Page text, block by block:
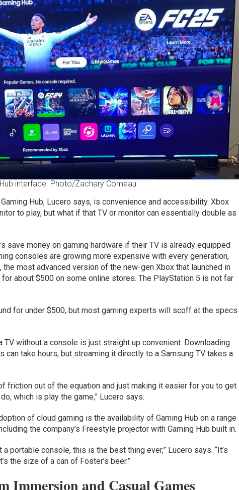
interface. Photo/Zachary Comeau
Hub, Lucero says, is convenience and accessibility. Xbox
to play, but what if that TV or monitor can essentially double as
save money on gaming hardware if their TV is already equipped
consoles are growing more expensive with every generation,
the most advanced version of the new-gen Xbox that launched in
about $500 on some online stores. The PlayStation 5 is not far
for under $500, but most gaming experts will scoff at the specs
TV without a console is just straight up convenient. Downloading
can take hours, but streaming it directly to a Samsung TV takes a
friction out of the equation and just making it easier for you to get
which is play the game,” Lucero says.
of cloud gaming is the availability of Gaming Hub on a range
the company’s Freestyle projector with Gaming Hub built in.
portable console, this is the best thing ever,” Lucero says. “It’s
the size of a can of Foster’s beer.”
Immersion and Casual Games